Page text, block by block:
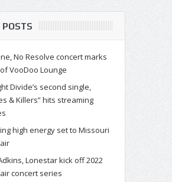
POSTS
No Resolve concert marks
VooDoo Lounge
Divide’s second single,
& Killers” hits streaming
high energy set to Missouri
Lonestar kick off 2022
concert series